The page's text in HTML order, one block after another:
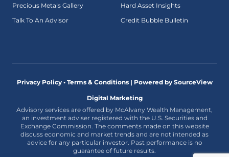
Precious Metals Gallery
Talk To An Advisor
Hard Asset Insights
Credit Bubble Bulletin
Privacy Policy • Terms & Conditions | Powered by SourceView
Digital Marketing
Advisory services are offered by McAlvany Wealth Management,
an investment adviser registered with the U.S. Securities and
Exchange Commission. The comments made on this website
discuss economic and market trends and are not intended as
advice for any particular investor. Past performance is no
guarantee of future results.